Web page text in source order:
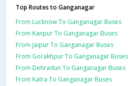
Top Routes to Ganganagar
From Lucknow To Ganganagar Buses
From Kanpur To Ganganagar Buses
From Jaipur To Ganganagar Buses
From Gorakhpur To Ganganagar Buses
From Dehradun To Ganganagar Buses
From Katra To Ganganagar Buses